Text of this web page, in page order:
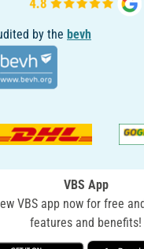
by the bevh
VBS App
VBS app now for free
features and benefits!